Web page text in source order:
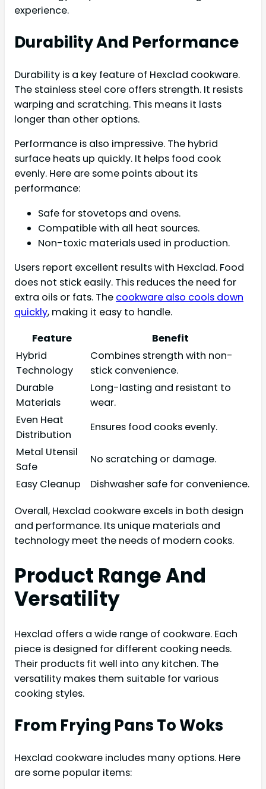
experience.
Durability And Performance
Durability is a key feature of Hexclad cookware.
The stainless steel core offers strength. It resists
warping and scratching. This means it lasts
longer than other options.
Performance is also impressive. The hybrid
surface heats up quickly. It helps food cook
evenly. Here are some points about its
performance:
Safe for stovetops and ovens.
Compatible with all heat sources.
Non-toxic materials used in production.
Users report excellent results with Hexclad. Food
does not stick easily. This reduces the need for
extra oils or fats. The cookware also cools down
quickly, making it easy to handle.
Feature
Benefit
Hybrid
Technology
Combines strength with non-
stick convenience.
Durable
Materials
Long-lasting and resistant to
wear.
Even Heat
Distribution
Ensures food cooks evenly.
Metal Utensil
Safe
No scratching or damage.
Easy Cleanup
Dishwasher safe for convenience.
Overall, Hexclad cookware excels in both design
and performance. Its unique materials and
technology meet the needs of modern cooks.
Product Range And
Versatility
Hexclad offers a wide range of cookware. Each
piece is designed for different cooking needs.
Their products fit well into any kitchen. The
versatility makes them suitable for various
cooking styles.
From Frying Pans To Woks
Hexclad cookware includes many options. Here
are some popular items: